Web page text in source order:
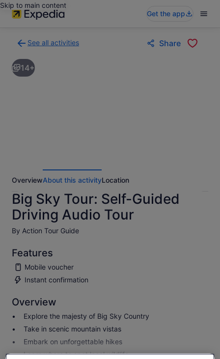
Skip to main content
Get the app
See all activities
to
activities
results
Share
14+
OverviewAbout this activityLocation
Big Sky Tour: Self-Guided
Driving Audio Tour
By Action Tour Guide
Features
Mobile voucher
Instant confirmation
Overview
Explore the majesty of Big Sky Country
Take in scenic mountain vistas
Embark on unforgettable hikes
Learn where to spot local wildlife